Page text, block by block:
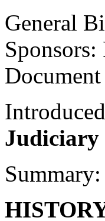
General
Judiciary